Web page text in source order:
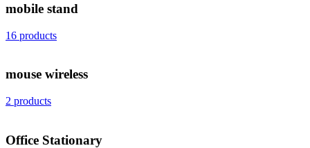
mobile stand
16 products
mouse wireless
2 products
Office Stationary